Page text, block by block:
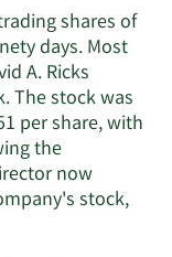
A.
Ricks'
contact
information.
shares of
days. Most
A. Ricks
The stock was
per share, with
the
now
stock,